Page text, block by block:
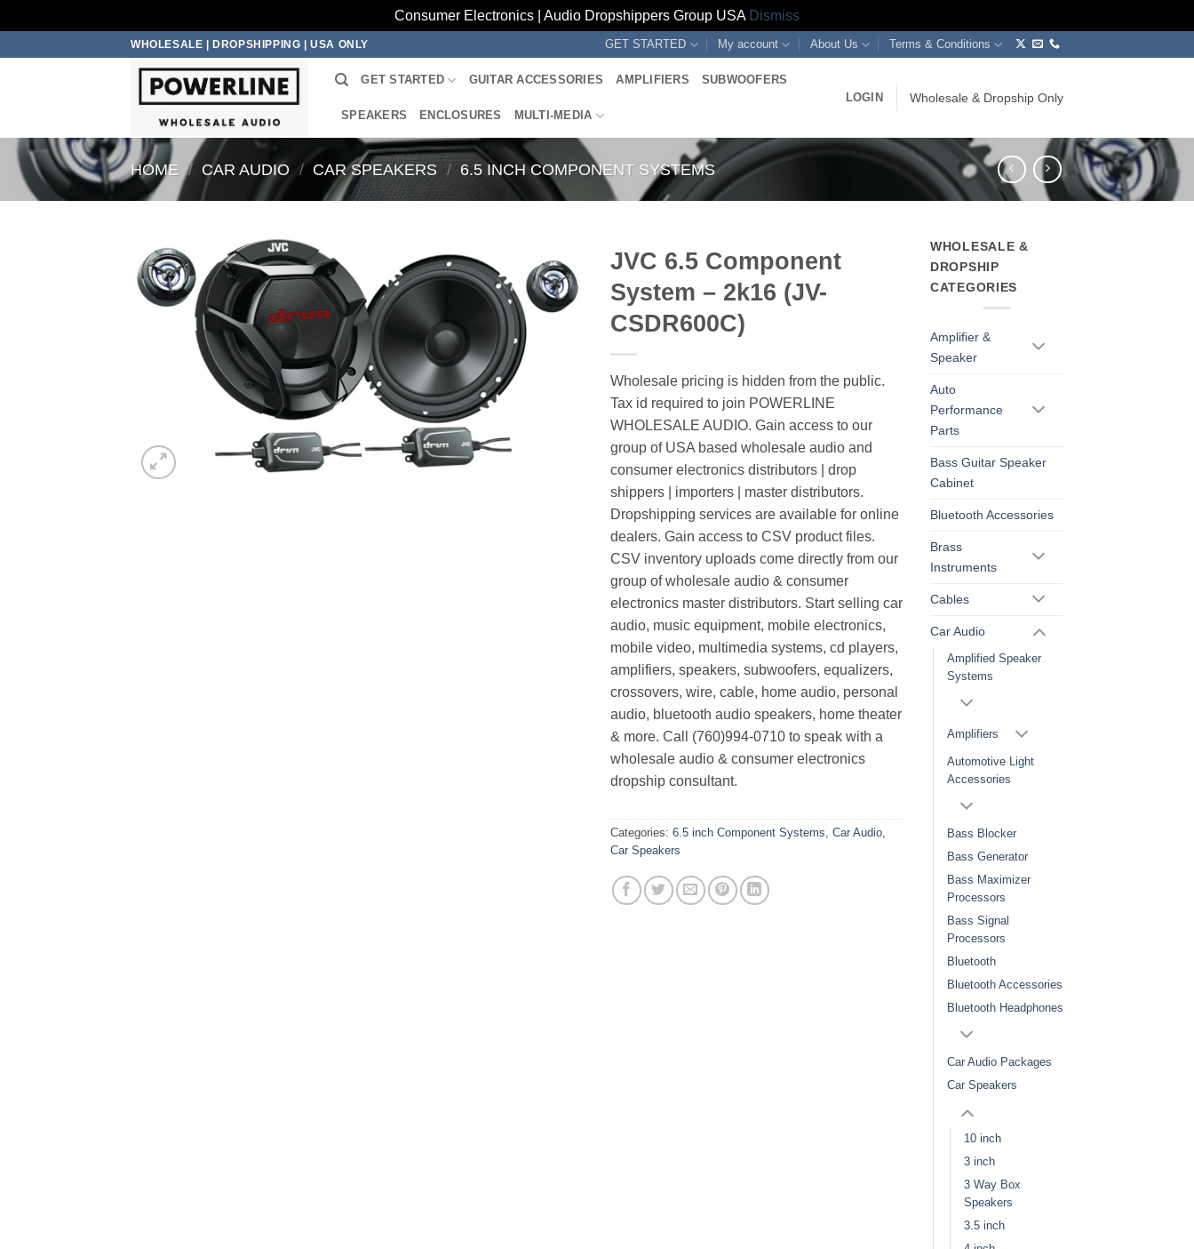
Consumer Electronics | Audio Dropshippers Group USA Dismiss
WHOLESALE | DROPSHIPPING | USA ONLY GET STARTED My account About Us Terms & Conditions
GET STARTED GUITAR ACCESSORIES AMPLIFIERS SUBWOOFERS
SPEAKERS ENCLOSURES MULTI-MEDIA
LOGIN Wholesale & Dropship Only
HOME / CAR AUDIO / CAR SPEAKERS / 6.5 INCH COMPONENT SYSTEMS
JVC 6.5 Component
System – 2k16 (JV-
CSDR600C)
Wholesale pricing is hidden from the public.
Tax id required to join POWERLINE
WHOLESALE AUDIO. Gain access to our
group of USA based wholesale audio and
consumer electronics distributors | drop
shippers | importers | master distributors.
Dropshipping services are available for online
dealers. Gain access to CSV product files.
CSV inventory uploads come directly from our
group of wholesale audio & consumer
electronics master distributors. Start selling car
audio, music equipment, mobile electronics,
mobile video, multimedia systems, cd players,
amplifiers, speakers, subwoofers, equalizers,
crossovers, wire, cable, home audio, personal
audio, bluetooth audio speakers, home theater
& more. Call (760)994-0710 to speak with a
wholesale audio & consumer electronics
dropship consultant.
Categories: 6.5 inch Component Systems, Car Audio,
Car Speakers
WHOLESALE &
DROPSHIP
CATEGORIES
Amplifier &
Speaker
Auto
Performance
Parts
Bass Guitar Speaker
Cabinet
Bluetooth Accessories
Brass
Instruments
Cables
Car Audio
Amplified Speaker
Systems
Amplifiers
Automotive Light
Accessories
Bass Blocker
Bass Generator
Bass Maximizer
Processors
Bass Signal
Processors
Bluetooth
Bluetooth Accessories
Bluetooth Headphones
Car Audio Packages
Car Speakers
10 inch
3 inch
3 Way Box
Speakers
3.5 inch